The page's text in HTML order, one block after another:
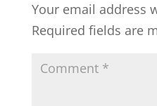
Your email address
Required fields are